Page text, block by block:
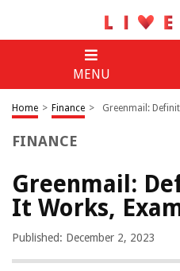
MENU
Home > Finance > Greenmail:
FINANCE
Greenmail:
It Works,
Published: December 2, 2023